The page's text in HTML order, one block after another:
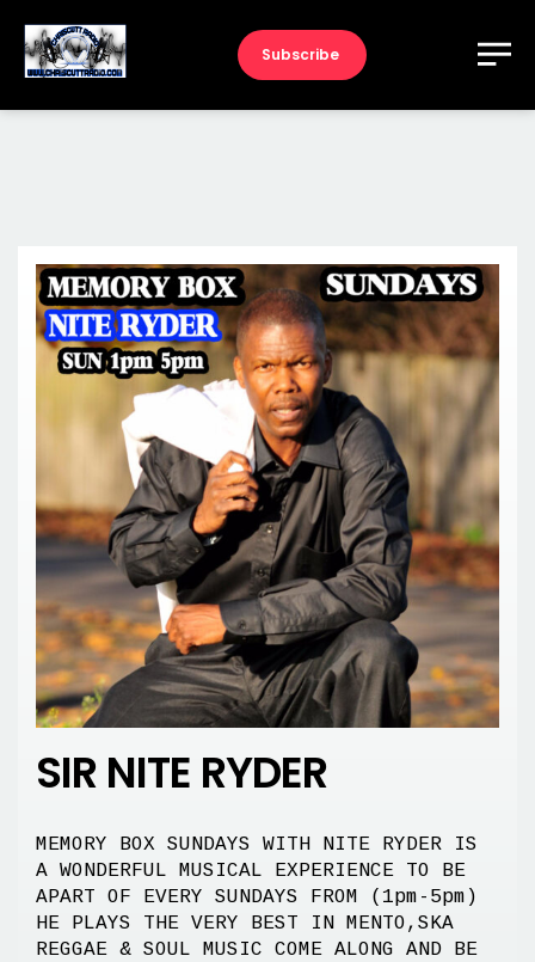
Subscribe
SIR NITE RYDER
MEMORY BOX SUNDAYS WITH NITE RYDER IS
A WONDERFUL MUSICAL EXPERIENCE TO BE
APART OF EVERY SUNDAYS FROM (1pm-5pm)
HE PLAYS THE VERY BEST IN MENTO,SKA
REGGAE & SOUL MUSIC COME ALONG AND BE